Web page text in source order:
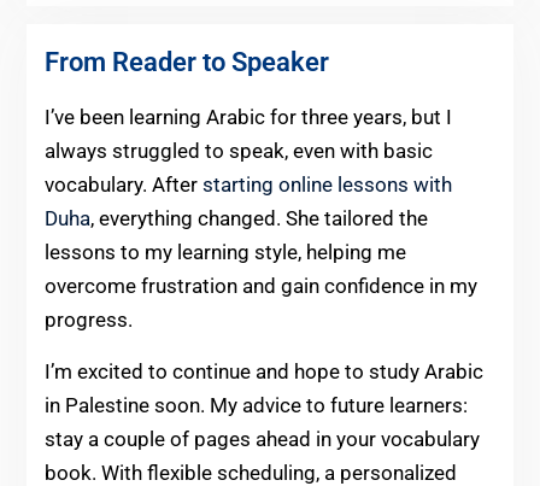
From Reader to Speaker
I’ve been learning Arabic for three years, but I
always struggled to speak, even with basic
vocabulary. After starting online lessons with
Duha, everything changed. She tailored the
lessons to my learning style, helping me
overcome frustration and gain confidence in my
progress.
I’m excited to continue and hope to study Arabic
in Palestine soon. My advice to future learners:
stay a couple of pages ahead in your vocabulary
book. With flexible scheduling, a personalized